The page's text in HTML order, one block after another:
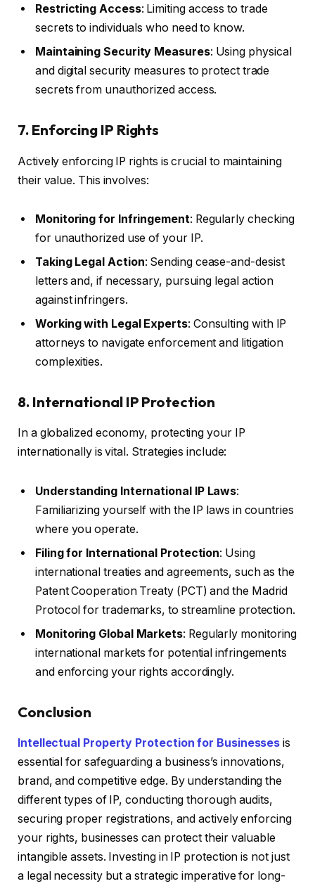
Restricting Access: Limiting access to trade
secrets to individuals who need to know.
Maintaining Security Measures: Using physical
and digital security measures to protect trade
secrets from unauthorized access.
7. Enforcing IP Rights
Actively enforcing IP rights is crucial to maintaining
their value. This involves:
Monitoring for Infringement: Regularly checking
for unauthorized use of your IP.
Taking Legal Action: Sending cease-and-desist
letters and, if necessary, pursuing legal action
against infringers.
Working with Legal Experts: Consulting with IP
attorneys to navigate enforcement and litigation
complexities.
8. International IP Protection
In a globalized economy, protecting your IP
internationally is vital. Strategies include:
Understanding International IP Laws:
Familiarizing yourself with the IP laws in countries
where you operate.
Filing for International Protection: Using
international treaties and agreements, such as the
Patent Cooperation Treaty (PCT) and the Madrid
Protocol for trademarks, to streamline protection.
Monitoring Global Markets: Regularly monitoring
international markets for potential infringements
and enforcing your rights accordingly.
Conclusion
Intellectual Property Protection for Businesses is
essential for safeguarding a business’s innovations,
brand, and competitive edge. By understanding the
different types of IP, conducting thorough audits,
securing proper registrations, and actively enforcing
your rights, businesses can protect their valuable
intangible assets. Investing in IP protection is not just
a legal necessity but a strategic imperative for long-